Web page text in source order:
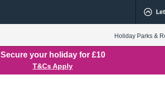
Holiday Parks &
Secure your holiday for £10
T&Cs Apply